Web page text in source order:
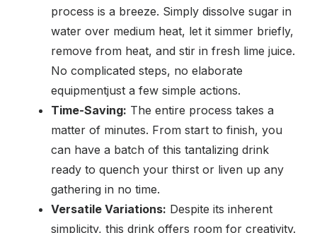
process is a breeze. Simply dissolve sugar in
water over medium heat, let it simmer briefly,
remove from heat, and stir in fresh lime juice.
No complicated steps, no elaborate
equipmentjust a few simple actions.
Time-Saving: The entire process takes a
matter of minutes. From start to finish, you
can have a batch of this tantalizing drink
ready to quench your thirst or liven up any
gathering in no time.
Versatile Variations: Despite its inherent
simplicity, this drink offers room for creativity.